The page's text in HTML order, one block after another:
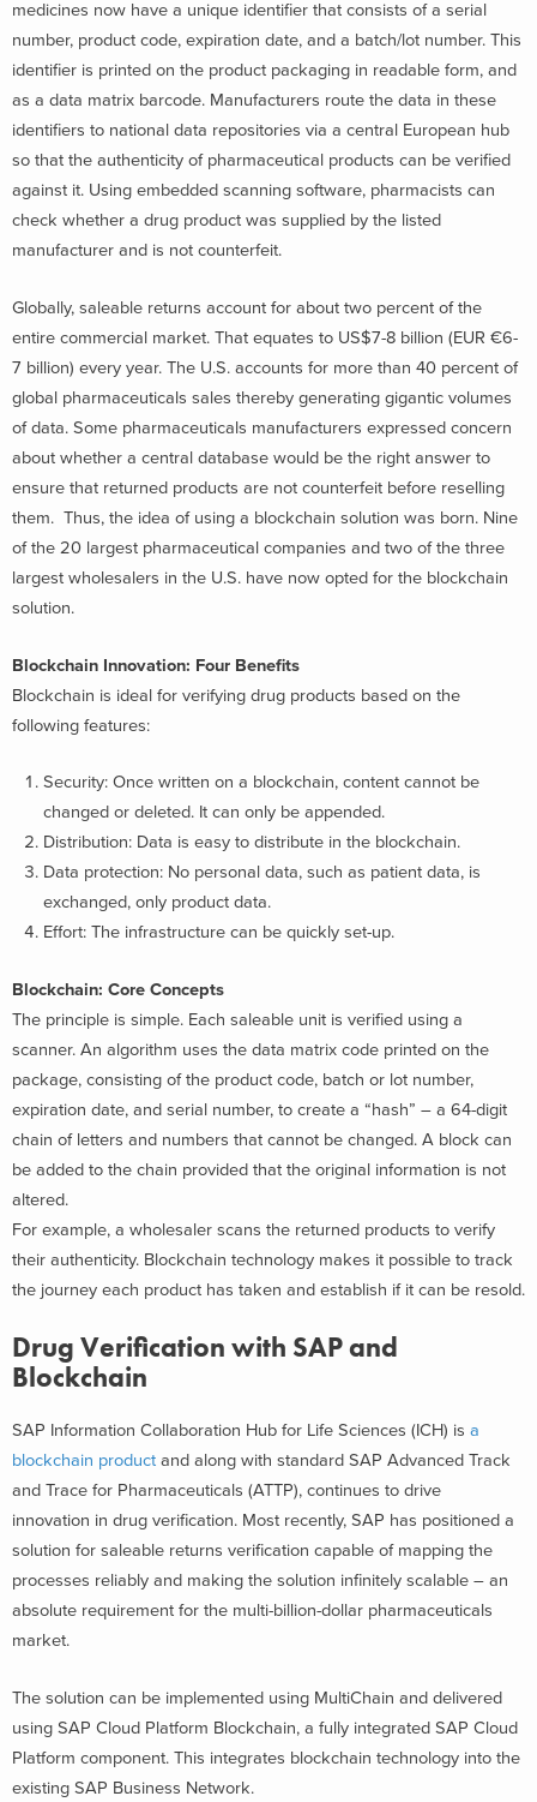
medicines now have a unique identifier that consists of a serial
number, product code, expiration date, and a batch/lot number. This
identifier is printed on the product packaging in readable form, and
as a data matrix barcode. Manufacturers route the data in these
identifiers to national data repositories via a central European hub
so that the authenticity of pharmaceutical products can be verified
against it. Using embedded scanning software, pharmacists can
check whether a drug product was supplied by the listed
manufacturer and is not counterfeit.
Globally, saleable returns account for about two percent of the
entire commercial market. That equates to US$7-8 billion (EUR €6-
7 billion) every year. The U.S. accounts for more than 40 percent of
global pharmaceuticals sales thereby generating gigantic volumes
of data. Some pharmaceuticals manufacturers expressed concern
about whether a central database would be the right answer to
ensure that returned products are not counterfeit before reselling
them. Thus, the idea of using a blockchain solution was born. Nine
of the 20 largest pharmaceutical companies and two of the three
largest wholesalers in the U.S. have now opted for the blockchain
solution.
Blockchain Innovation: Four Benefits
Blockchain is ideal for verifying drug products based on the
following features:
Security: Once written on a blockchain, content cannot be
changed or deleted. It can only be appended.
Distribution: Data is easy to distribute in the blockchain.
Data protection: No personal data, such as patient data, is
exchanged, only product data.
Effort: The infrastructure can be quickly set-up.
Blockchain: Core Concepts
The principle is simple. Each saleable unit is verified using a
scanner. An algorithm uses the data matrix code printed on the
package, consisting of the product code, batch or lot number,
expiration date, and serial number, to create a “hash” – a 64-digit
chain of letters and numbers that cannot be changed. A block can
be added to the chain provided that the original information is not
altered.
For example, a wholesaler scans the returned products to verify
their authenticity. Blockchain technology makes it possible to track
the journey each product has taken and establish if it can be resold.
Drug Verification with SAP and
Blockchain
SAP Information Collaboration Hub for Life Sciences (ICH) is a
blockchain product and along with standard SAP Advanced Track
and Trace for Pharmaceuticals (ATTP), continues to drive
innovation in drug verification. Most recently, SAP has positioned a
solution for saleable returns verification capable of mapping the
processes reliably and making the solution infinitely scalable – an
absolute requirement for the multi-billion-dollar pharmaceuticals
market.
The solution can be implemented using MultiChain and delivered
using SAP Cloud Platform Blockchain, a fully integrated SAP Cloud
Platform component. This integrates blockchain technology into the
existing SAP Business Network.